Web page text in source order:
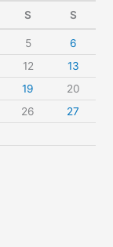
S S
5
6
12
13
19
20
26
27